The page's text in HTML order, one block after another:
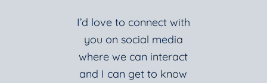
I’d love to connect with
you on social media
where we can interact
and I can get to know